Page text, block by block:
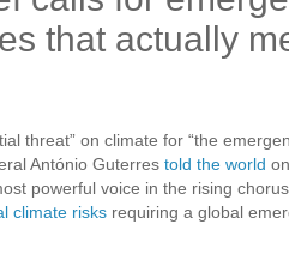
that actually
threat” on climate for “the
António Guterres told the world
powerful voice in the rising
climate risks requiring a global